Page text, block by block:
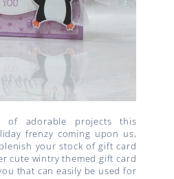
of adorable projects this
frenzy coming upon us,
your stock of gift card
cute wintry themed gift card
that can easily be used for